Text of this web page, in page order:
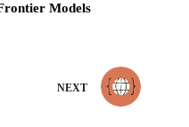
Models
NEXT